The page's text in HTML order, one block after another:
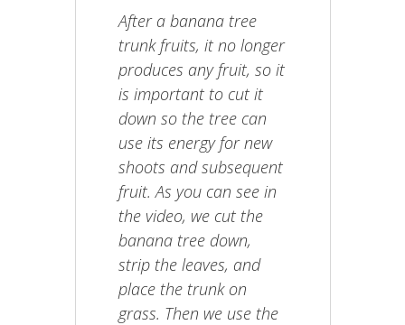
After a banana tree
trunk fruits, it no longer
produces any fruit, so it
is important to cut it
down so the tree can
use its energy for new
shoots and subsequent
fruit. As you can see in
the video, we cut the
banana tree down,
strip the leaves, and
place the trunk on
grass. Then we use the